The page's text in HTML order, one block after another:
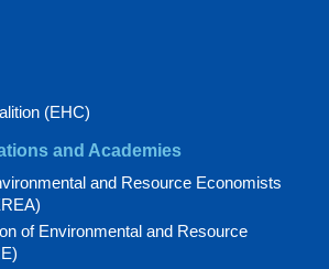
(EHC)
and Academies
and Resource Economists
of Environmental and Resource